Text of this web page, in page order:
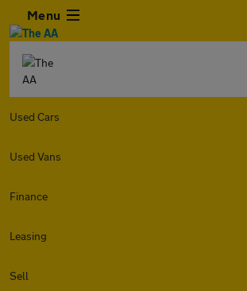
Menu
Used Cars
Used Vans
Finance
Leasing
Sell